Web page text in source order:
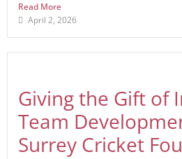
Read More
April 2, 2026
Giving the Gift of
Team
Surrey Cricket